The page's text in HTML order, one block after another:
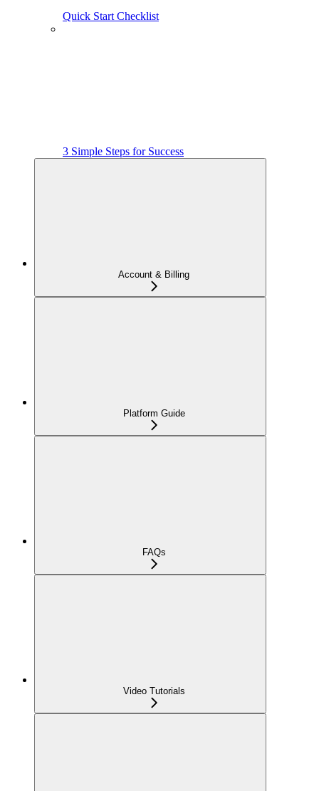
Quick Start Checklist
3 Simple Steps for Success
Account & Billing
Platform Guide
FAQs
Video Tutorials